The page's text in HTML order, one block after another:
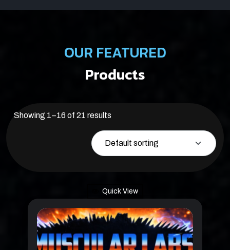
OUR FEATURED
Products
Showing 1–16 of 21 results
Quick View